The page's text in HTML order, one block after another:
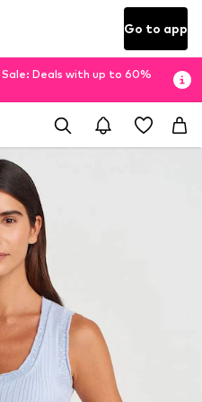
Go to app
Sale: Deals with up to 60%